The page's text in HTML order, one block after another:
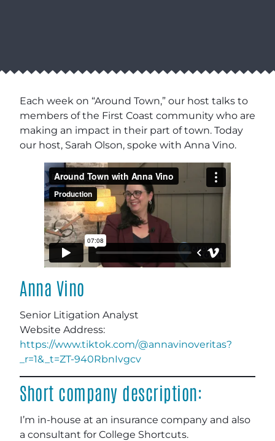
Each week on “Around Town,” our host talks to
members of the First Coast community who are
making an impact in their part of town. Today
our host, Sarah Olson, spoke with Anna Vino.
Anna Vino
Senior Litigation Analyst
Website Address:
https://www.tiktok.com/@annavinoveritas?
_r=1&_t=ZT-940RbnIvgcv
Short company description:
I’m in-house at an insurance company and also
a consultant for College Shortcuts.